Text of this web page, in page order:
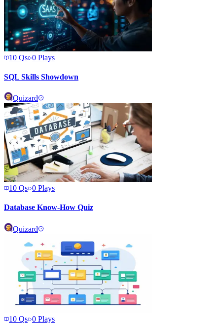
10 Qs 0 Plays
SQL Skills Showdown
Quizard
10 Qs 0 Plays
Database Know-How Quiz
Quizard
10 Qs 0 Plays